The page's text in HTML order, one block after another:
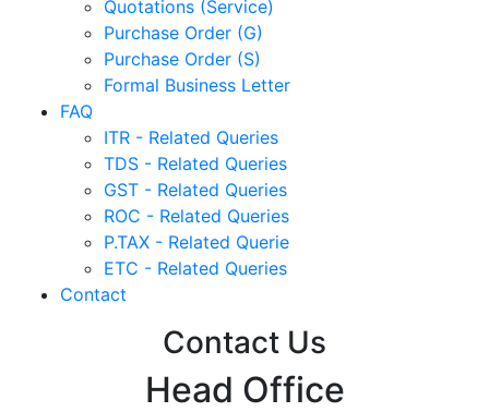
Quotations (Service)
Purchase Order (G)
Purchase Order (S)
Formal Business Letter
FAQ
ITR - Related Queries
TDS - Related Queries
GST - Related Queries
ROC - Related Queries
P.TAX - Related Querie
ETC - Related Queries
Contact
Contact Us
Head Office